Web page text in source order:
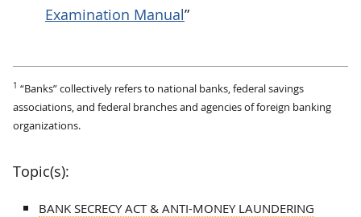
Examination Manual”
1 “Banks” collectively refers to national banks, federal savings
associations, and federal branches and agencies of foreign banking
organizations.
Topic(s):
BANK SECRECY ACT & ANTI-MONEY LAUNDERING